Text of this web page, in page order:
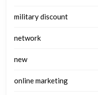
military discount
network
new
online marketing